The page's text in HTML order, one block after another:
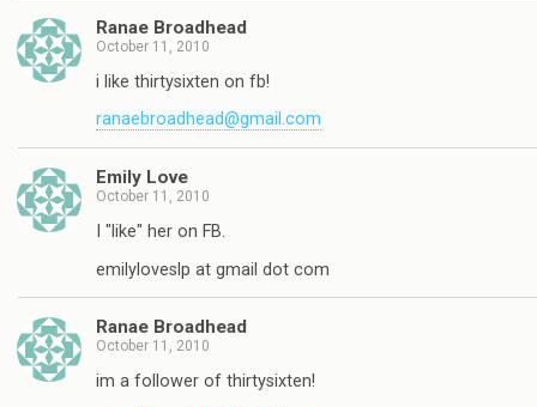
Ranae Broadhead
October 11, 2010
i like thirtysixten on fb!
ranaebroadhead@gmail.com
Emily Love
October 11, 2010
I "like" her on FB.
emilyloveslp at gmail dot com
Ranae Broadhead
October 11, 2010
im a follower of thirtysixten!